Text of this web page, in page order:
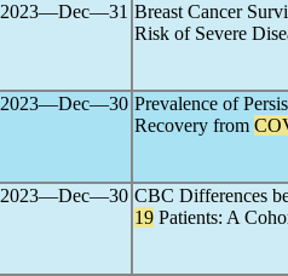
2023―Dec―31 Breast Cancer
Risk of Severe
2023―Dec―30 Prevalence of
Recovery from
2023―Dec―30 CBC Differences
19 Patients: A